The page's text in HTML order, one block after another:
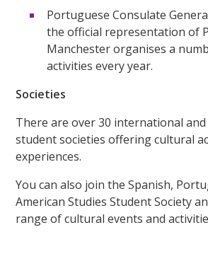
Portuguese Consulate
the official representation of
Manchester organises a
activities every year.
Societies
There are over 30 international
student societies offering cultural
experiences.
You can also join the Spanish,
American Studies Student Society
range of cultural events and